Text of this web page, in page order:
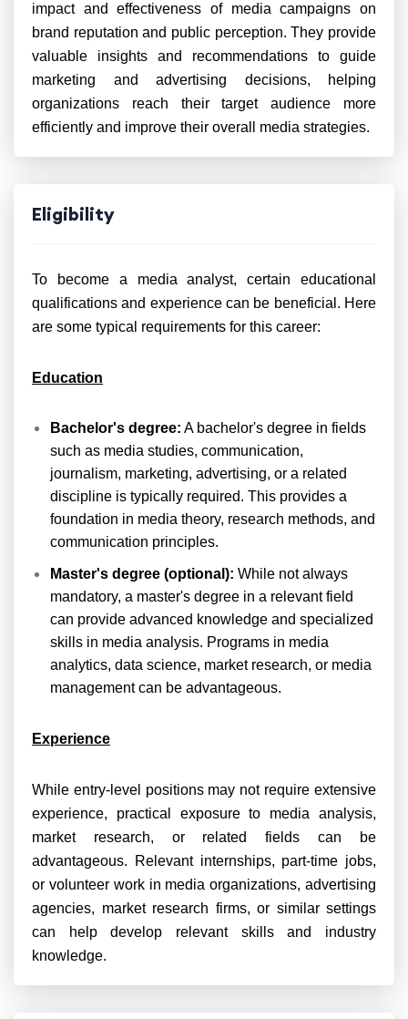
impact and effectiveness of media campaigns on
brand reputation and public perception. They provide
valuable insights and recommendations to guide
marketing and advertising decisions, helping
organizations reach their target audience more
efficiently and improve their overall media strategies.
Eligibility
To become a media analyst, certain educational
qualifications and experience can be beneficial. Here
are some typical requirements for this career:
Education
Bachelor's degree: A bachelor's degree in fields
such as media studies, communication,
journalism, marketing, advertising, or a related
discipline is typically required. This provides a
foundation in media theory, research methods, and
communication principles.
Master's degree (optional): While not always
mandatory, a master's degree in a relevant field
can provide advanced knowledge and specialized
skills in media analysis. Programs in media
analytics, data science, market research, or media
management can be advantageous.
Experience
While entry-level positions may not require extensive
experience, practical exposure to media analysis,
market research, or related fields can be
advantageous. Relevant internships, part-time jobs,
or volunteer work in media organizations, advertising
agencies, market research firms, or similar settings
can help develop relevant skills and industry
knowledge.